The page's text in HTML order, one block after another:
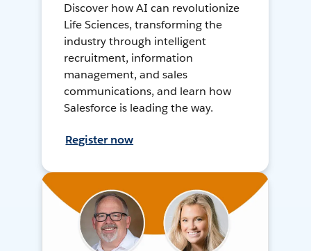
Discover how AI can revolutionize
Life Sciences, transforming the
industry through intelligent
recruitment, information
management, and sales
communications, and learn how
Salesforce is leading the way.
Register now